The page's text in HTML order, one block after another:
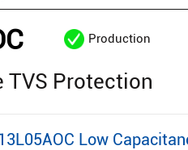
Production
TVS Protection
Low